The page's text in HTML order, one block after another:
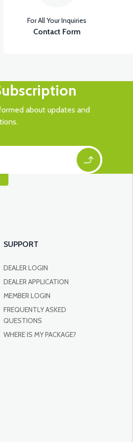
For All Your Inquiries
Contact Form
about updates and
SUPPORT
DEALER LOGIN
DEALER APPLICATION
MEMBER LOGIN
FREQUENTLY ASKED
QUESTIONS
WHERE IS MY PACKAGE?